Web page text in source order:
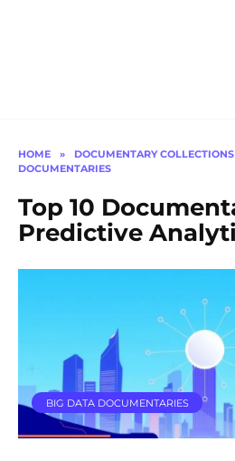
HOME » DOCUMENTARY COLLECTIONS
DOCUMENTARIES
Top 10
Predictive
BIG DATA DOCUMENTARIES